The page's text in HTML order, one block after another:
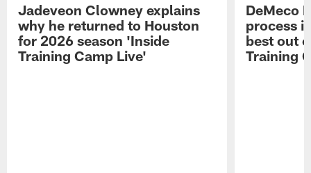
Jadeveon Clowney explains
why he returned to Houston
for 2026 season 'Inside
Training Camp Live'
DeMeco
process
best out
Training